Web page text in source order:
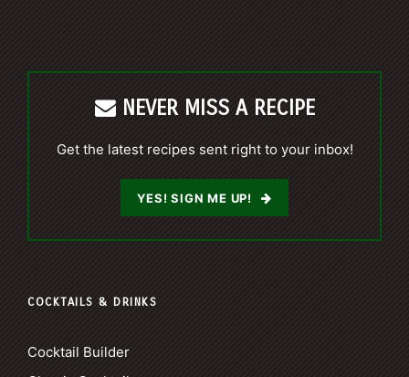
NEVER MISS A RECIPE
Get the latest recipes sent right to your inbox!
YES! SIGN ME UP!
COCKTAILS & DRINKS
Cocktail Builder